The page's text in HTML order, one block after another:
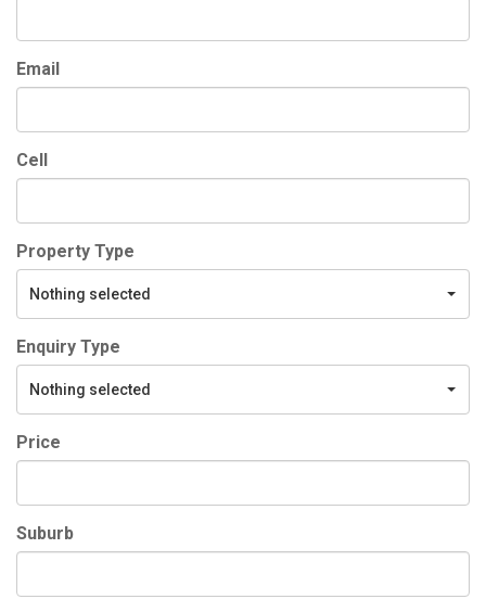
Email
Cell
Property Type
Nothing selected
Enquiry Type
Nothing selected
Price
Suburb